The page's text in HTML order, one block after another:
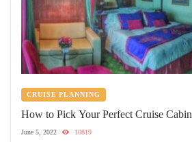
CRUISE PLANNING
How to Pick Your Perfect Cruise Cabin
June 5, 2022 10819